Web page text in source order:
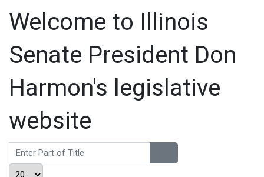
Welcome to Illinois
Senate President Don
Harmon's legislative
website
Enter Part of Title
Display #